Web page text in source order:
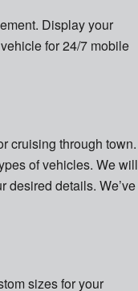
Display your
for 24/7 mobile
cruising through town.
of vehicles. We will
desired details. We’ve
sizes for your